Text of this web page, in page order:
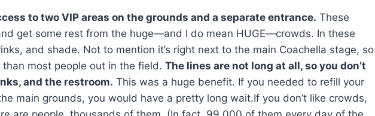
to two VIP areas on the grounds and a separate entrance. These
get some rest from the huge—and I do mean HUGE—crowds. In these
and shade. Not to mention it’s right next to the main Coachella stage, so
most people out in the field. The lines are not long at all, so you don’t
and the restroom. This was a huge benefit. If you needed to refill your
main grounds, you would have a pretty long wait.If you don’t like crowds,